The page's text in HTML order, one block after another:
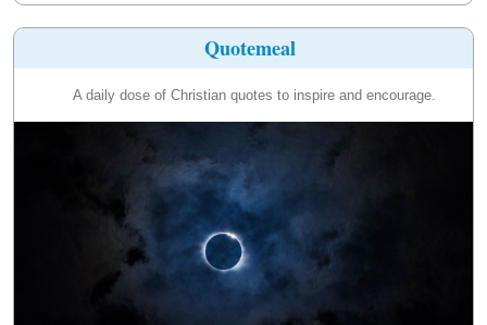
Quotemeal
A daily dose of Christian quotes to inspire and encourage.